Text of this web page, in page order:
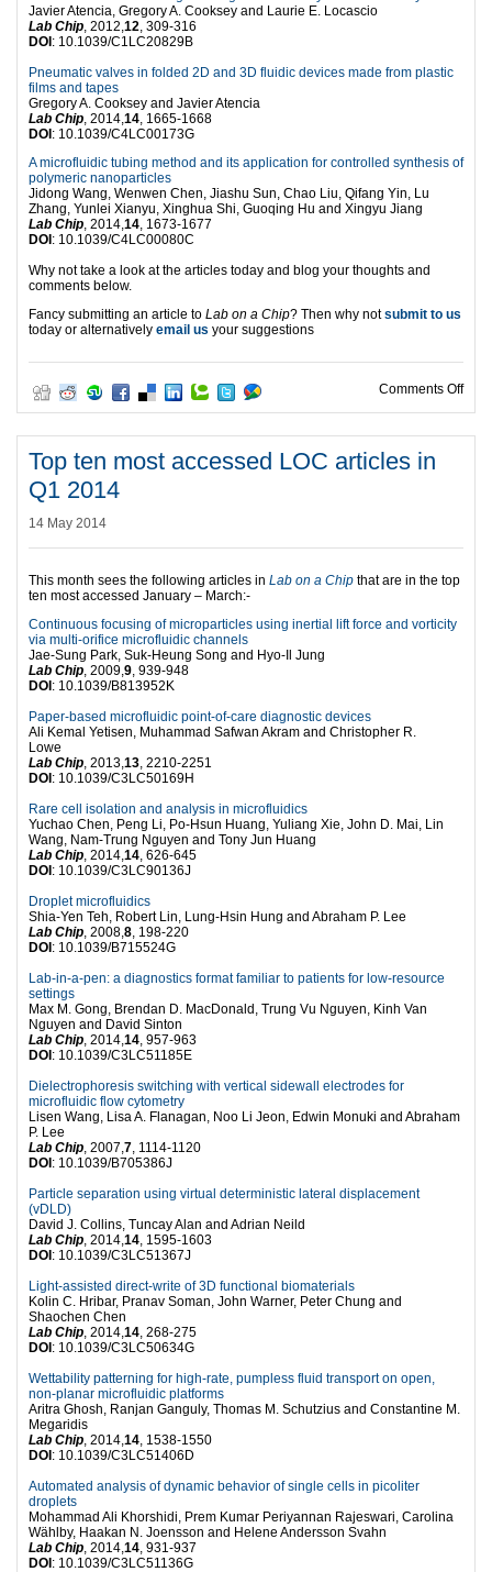
Javier Atencia, Gregory A. Cooksey and Laurie E. Locascio
Lab Chip , 2012, 12 , 309-316
DOI: 10.1039/C1LC20829B
Pneumatic valves in folded 2D and 3D fluidic devices made from plastic
films and tapes
Gregory A. Cooksey and Javier Atencia
Lab Chip , 2014, 14 , 1665-1668
DOI: 10.1039/C4LC00173G
A microfluidic tubing method and its application for controlled synthesis of
polymeric nanoparticles
Jidong Wang, Wenwen Chen, Jiashu Sun, Chao Liu, Qifang Yin, Lu
Zhang, Yunlei Xianyu, Xinghua Shi, Guoqing Hu and Xingyu Jiang
Lab Chip , 2014, 14 , 1673-1677
DOI: 10.1039/C4LC00080C
Why not take a look at the articles today and blog your thoughts and
comments below.
Fancy submitting an article to Lab on a Chip? Then why notsubmit to us
today or alternatively email us your suggestions
Comments Offon
Top ten most accessed LOC articles in
Q1 2014
14 May 2014
This month sees the following articles in Lab on a Chip that are in the top
ten most accessed January – March:-
Continuous focusing of microparticles using inertial lift force and vorticity
via multi-orifice microfluidic channels
Jae-Sung Park, Suk-Heung Song and Hyo-Il Jung
Lab Chip , 2009, 9 , 939-948
DOI: 10.1039/B813952K
Paper-based microfluidic point-of-care diagnostic devices
Ali Kemal Yetisen, Muhammad Safwan Akram and Christopher R.
Lowe
Lab Chip , 2013, 13 , 2210-2251
DOI: 10.1039/C3LC50169H
Rare cell isolation and analysis in microfluidics
Yuchao Chen, Peng Li, Po-Hsun Huang, Yuliang Xie, John D. Mai, Lin
Wang, Nam-Trung Nguyen and Tony Jun Huang
Lab Chip , 2014, 14 , 626-645
DOI: 10.1039/C3LC90136J
Droplet microfluidics
Shia-Yen Teh, Robert Lin, Lung-Hsin Hung and Abraham P. Lee
Lab Chip , 2008, 8 , 198-220
DOI: 10.1039/B715524G
Lab-in-a-pen: a diagnostics format familiar to patients for low-resource
settings
Max M. Gong, Brendan D. MacDonald, Trung Vu Nguyen, Kinh Van
Nguyen and David Sinton
Lab Chip , 2014, 14 , 957-963
DOI: 10.1039/C3LC51185E
Dielectrophoresis switching with vertical sidewall electrodes for
microfluidic flow cytometry
Lisen Wang, Lisa A. Flanagan, Noo Li Jeon, Edwin Monuki and Abraham
P. Lee
Lab Chip , 2007, 7 , 1114-1120
DOI: 10.1039/B705386J
Particle separation using virtual deterministic lateral displacement
(vDLD)
David J. Collins, Tuncay Alan and Adrian Neild
Lab Chip , 2014, 14 , 1595-1603
DOI: 10.1039/C3LC51367J
Light-assisted direct-write of 3D functional biomaterials
Kolin C. Hribar, Pranav Soman, John Warner, Peter Chung and
Shaochen Chen
Lab Chip , 2014, 14 , 268-275
DOI: 10.1039/C3LC50634G
Wettability patterning for high-rate, pumpless fluid transport on open,
non-planar microfluidic platforms
Aritra Ghosh, Ranjan Ganguly, Thomas M. Schutzius and Constantine M.
Megaridis
Lab Chip , 2014, 14 , 1538-1550
DOI: 10.1039/C3LC51406D
Automated analysis of dynamic behavior of single cells in picoliter
droplets
Mohammad Ali Khorshidi, Prem Kumar Periyannan Rajeswari, Carolina
Wählby, Haakan N. Joensson and Helene Andersson Svahn
Lab Chip , 2014, 14 , 931-937
DOI: 10.1039/C3LC51136G